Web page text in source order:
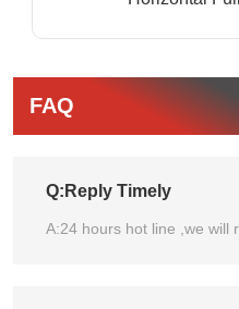
FAQ
Q:Reply Timely
A:24 hours hot line ,we will